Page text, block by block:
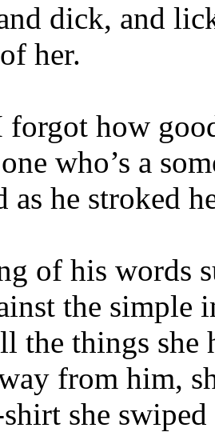
dick, and
her.
forgot how
who’s a
as he stroked
of his words
the
the things
from him,
she